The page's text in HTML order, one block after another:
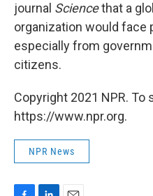
journal Sciencethat a
organization would face
especially from
citizens.
Copyright 2021 NPR. To
https://www.npr.org.
NPR News